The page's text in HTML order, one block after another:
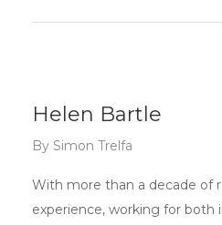
Helen Bartle
By Simon Trelfa
With more than a decade of
experience, working for both